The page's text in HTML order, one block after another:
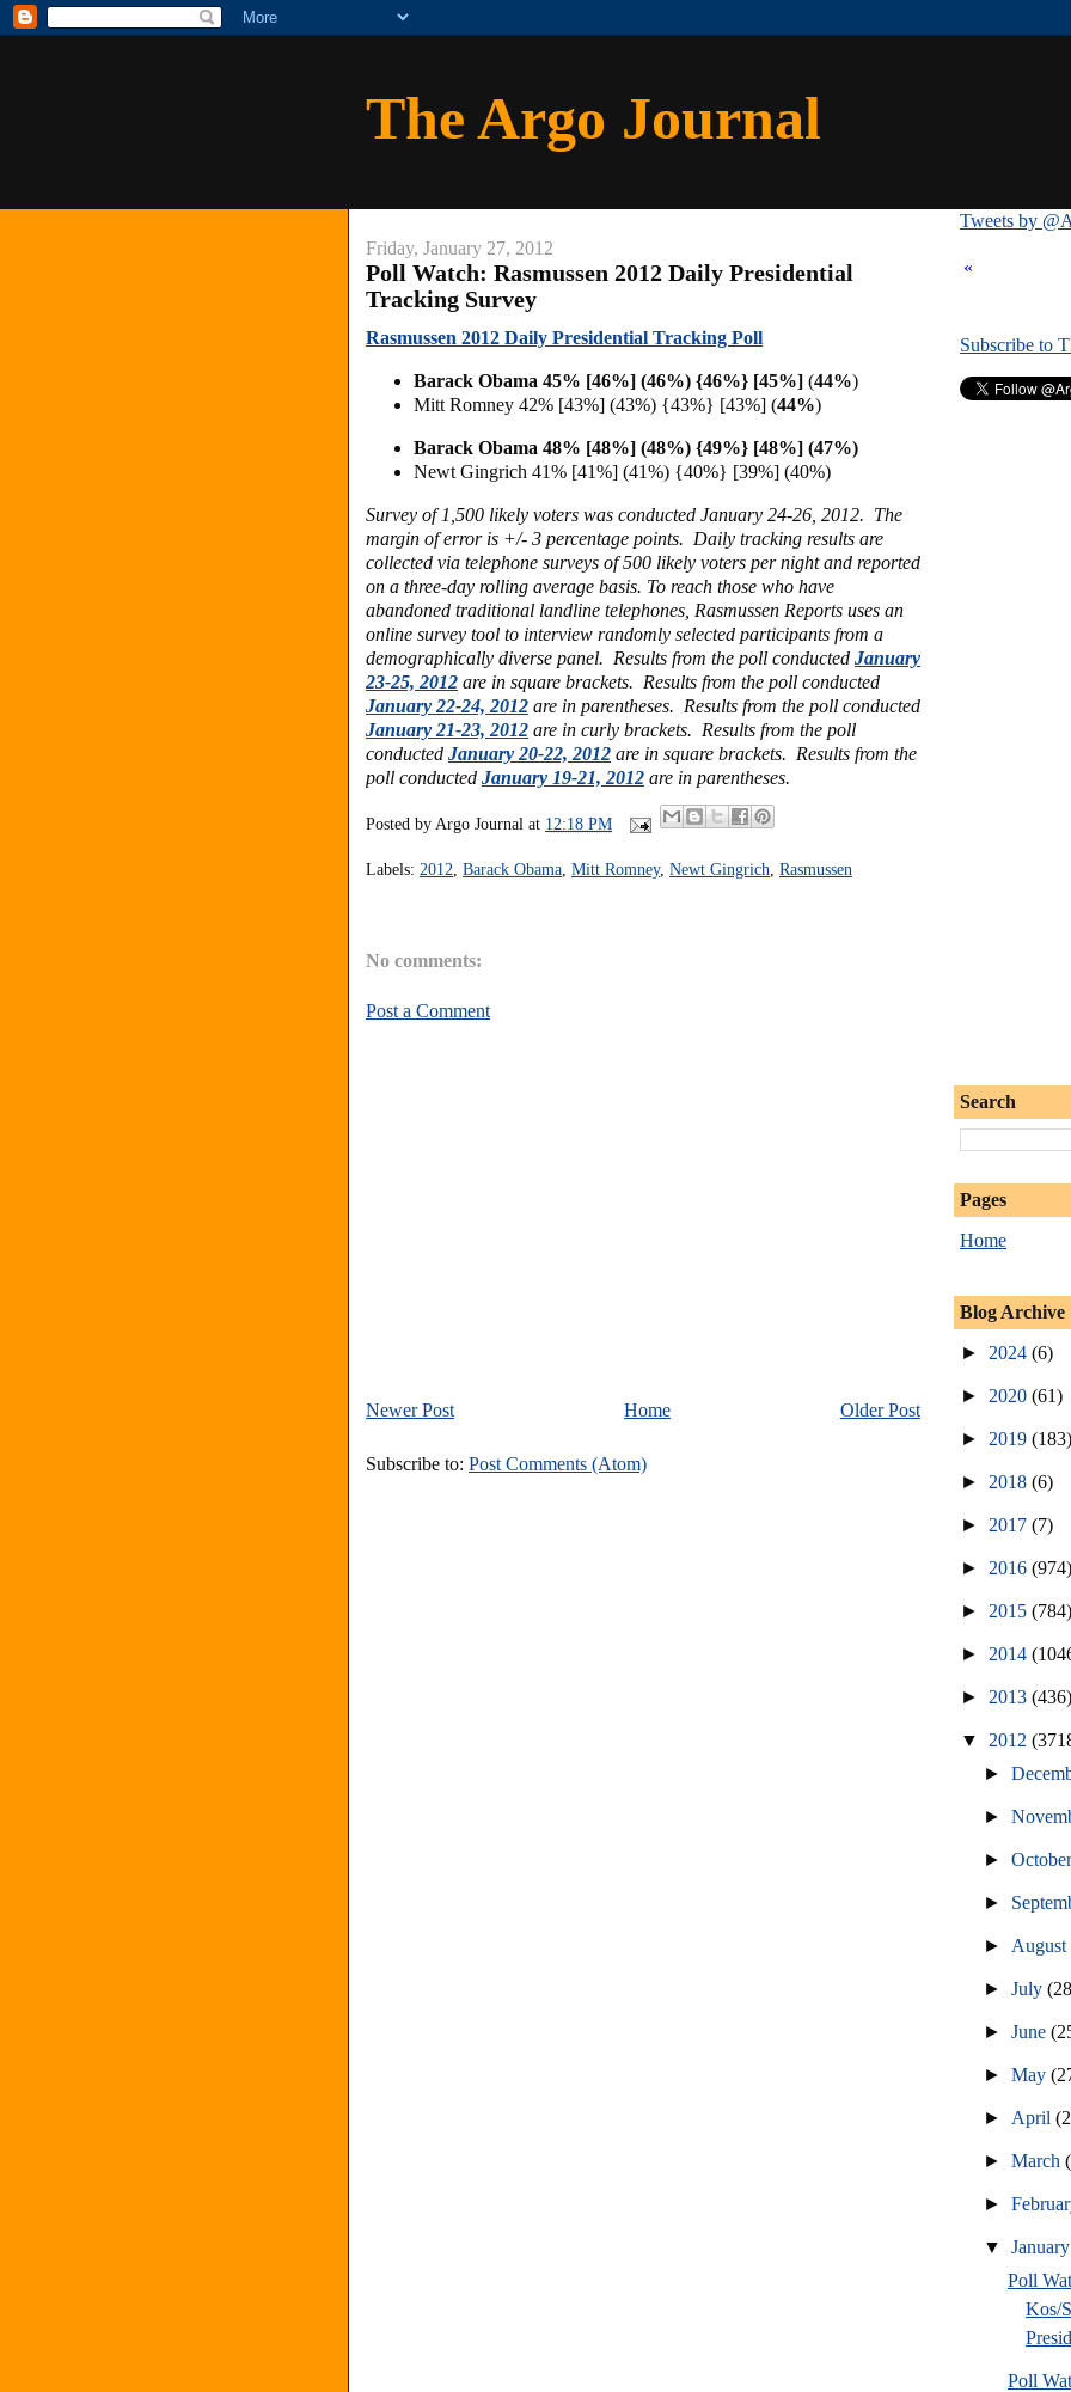
The Argo Journal
Friday, January 27, 2012
Poll Watch: Rasmussen 2012 Daily Presidential
Tracking Survey
Rasmussen 2012 Daily Presidential Tracking Poll
Barack Obama 45% [46%] (46%) {46%} [45%] (44%)
Mitt Romney 42% [43%] (43%) {43%} [43%] (44%)
Barack Obama 48% [48%] (48%) {49%} [48%] (47%)
Newt Gingrich 41% [41%] (41%) {40%} [39%] (40%)
Survey of 1,500 likely voters was conducted January 24-26, 2012. The
margin of error is +/- 3 percentage points. Daily tracking results are
collected via telephone surveys of 500 likely voters per night and reported
on a three-day rolling average basis. To reach those who have
abandoned traditional landline telephones, Rasmussen Reports uses an
online survey tool to interview randomly selected participants from a
demographically diverse panel. Results from the poll conducted January
23-25, 2012 are in square brackets. Results from the poll conducted
January 22-24, 2012 are in parentheses. Results from the poll conducted
January 21-23, 2012 are in curly brackets. Results from the poll
conducted January 20-22, 2012 are in square brackets. Results from the
poll conducted January 19-21, 2012 are in parentheses.
Posted by Argo Journal at 12:18 PM
Labels: 2012 Barack Obama Mitt Romney, Newt Gingrich Rasmussen
No comments:
Post a Comment
Newer Post Older Post
Home
Subscribe to: Post Comments (Atom)
Tweets by
«
Subscribe to
Search
Pages
Home
Blog Archive
► 2024 (6)
► 2020 (61)
► 2019 (183)
► 2018 (6)
► 2017 (7)
► 2016 (974)
► 2015 (784)
► 2014
► 2013 (436)
▼ 2012
►
►
►
►
► August
►July
►June
►May
► April
►March
►
▼
Poll
Kos/
Poll